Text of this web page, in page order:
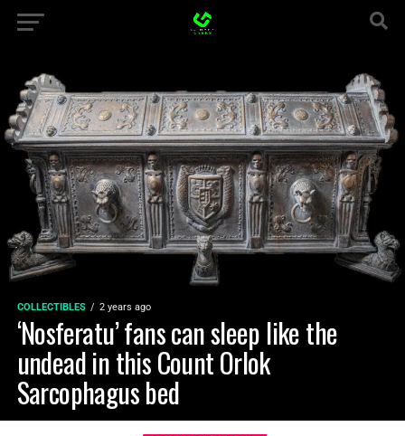
COLLECTIBLES 2 years ago
‘Nosferatu’ fans can sleep like the
undead in this Count Orlok
Sarcophagus bed